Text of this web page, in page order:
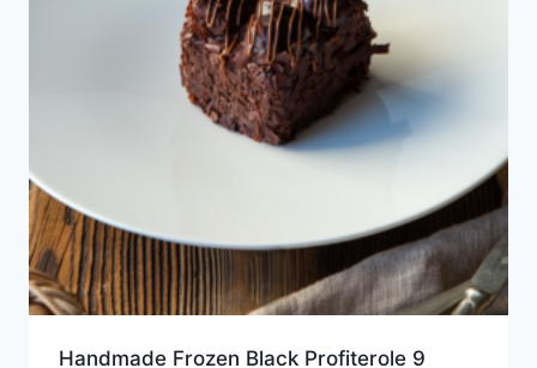
Handmade Frozen Black Profiterole 9